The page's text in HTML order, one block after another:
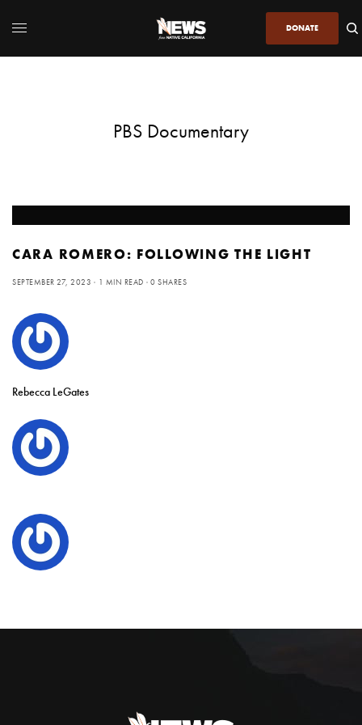
DONATE
PBS Documentary
CARA ROMERO: FOLLOWING THE LIGHT
SEPTEMBER 27, 2023 1 MIN READ 0 SHARES
Rebecca LeGates